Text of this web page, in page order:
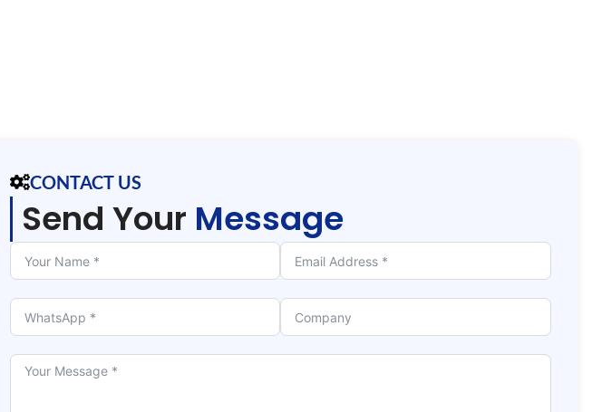
CONTACT US
Send Your Message